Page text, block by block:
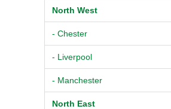
North West
- Chester
- Liverpool
- Manchester
North East